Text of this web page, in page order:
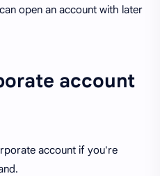
open an account with later
account
account if you're